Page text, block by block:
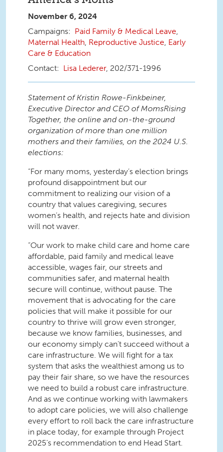
November 6, 2024
Paid Family & Medical Leave
Maternal Health Reproductive Justice Early
Care & Education
Lisa Lederer, 202/371-1996
Statement of Kristin Rowe-Finkbeiner,
Executive Director and CEO of MomsRising
Together, the online and on-the-ground
organization of more than one million
mothers and their families, on the 2024 U.S.
elections:
“For many moms, yesterday’s election brings
profound disappointment but our
commitment to realizing our vision of a
country that values caregiving, secures
women’s health, and rejects hate and division
will not waver.
“Our work to make child care and home care
affordable, paid family and medical leave
accessible, wages fair, our streets and
communities safer, and maternal health
secure will continue, without pause. The
movement that is advocating for the care
policies that will make it possible for our
country to thrive will grow even stronger,
because we know families, businesses, and
our economy simply can’t succeed without a
care infrastructure. We will fight for a tax
system that asks the wealthiest among us to
pay their fair share, so we have the resources
we need to build a robust care infrastructure.
And as we continue working with lawmakers
to adopt care policies, we will also challenge
every effort to roll back the care infrastructure
in place today, for example through Project
2025’s recommendation to end Head Start.